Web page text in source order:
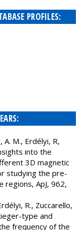
PROFILES:
A. M., Erdélyi, R,
into the
3D magnetic
studying the pre-
regions, ApJ, 962,
R., Zuccarello,
type and
frequency of the